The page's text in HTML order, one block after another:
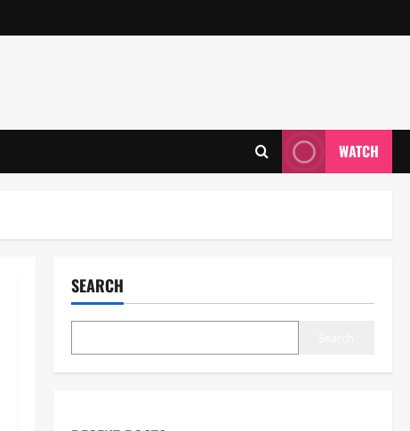
WATCH
SEARCH